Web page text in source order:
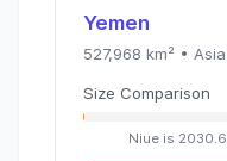
Yemen
527,968 km² • Asia
Size Comparison
Niue is 2030.6